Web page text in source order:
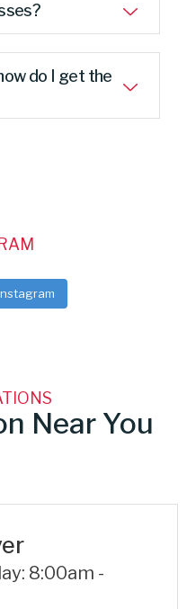
do I get the
Near You
8:00am -